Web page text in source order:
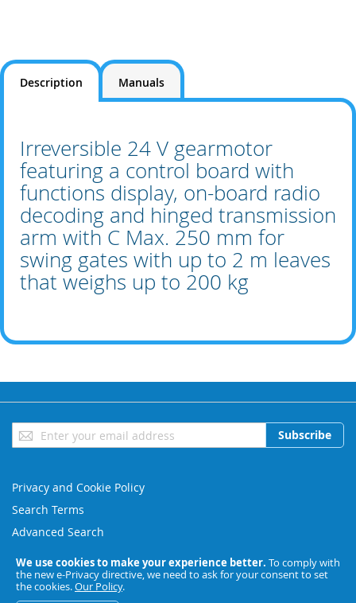
We use cookies to make your experience better. To comply with
the new e-Privacy directive, we need to ask for your consent to set
the cookies.Our Policy.
Description Manuals
Irreversible 24 V gearmotor
featuring a control board with
functions display, on-board radio
decoding and hinged transmission
arm with C Max. 250 mm for
swing gates with up to 2 m leaves
that weighs up to 200 kg
Sign
Up
Newsletter:
Subscribe
Privacy and Cookie Policy
Search Terms
Advanced Search
Orders and Returns
Contact Us